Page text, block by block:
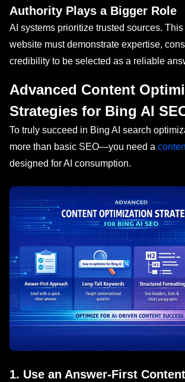
Authority Plays a Bigger Role
AI systems prioritize trusted sources.
website must demonstrate expertise,
credibility to be selected as a reliable
Advanced Content
Strategies for Bing AI
To truly succeed in Bing AI search
more than basic SEO—you need a
designed for AI consumption.
1. Use an Answer-First